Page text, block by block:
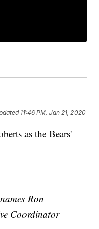
11:46 PM, Jan 21, 2020
as the Bears'
Ron
Coordinator